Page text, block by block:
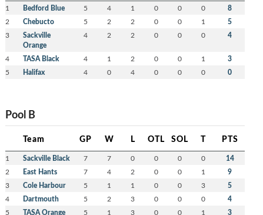
1 Bedford Blue 5 4 1 0 0 0 8
2 Chebucto 5 2 2 0 0 1 5
3
Sackville
Orange
4 2 2 0 0 0 4
4 TASA Black 4 1 2 0 0 1 3
5 Halifax 4 0 4 0 0 0 0
Pool B
Team GP W L OTL SOL T PTS
1 Sackville Black 7 7 0 0 0 0 14
2 East Hants 7 4 2 0 0 1 9
3 Cole Harbour 5 1 1 0 0 3 5
4 Dartmouth 5 2 3 0 0 0 4
5 TASA Orange 5 1 3 0 0 1 3